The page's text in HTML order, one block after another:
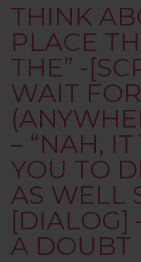
THINK
PLACE
THE” -
WAIT
– “NAH,
YOU TO
AS WELL
[DIALOG]
A DOUBT